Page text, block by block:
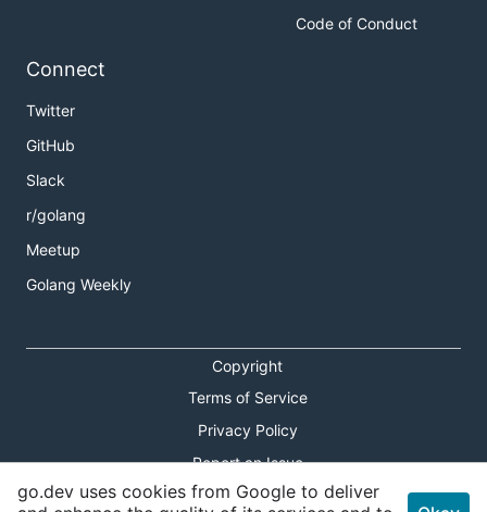
Code of Conduct
Connect
Twitter
GitHub
Slack
r/golang
Meetup
Golang Weekly
Copyright
Terms of Service
Privacy Policy
Report an Issue
Theme Toggle
go.dev uses cookies from Google to deliver